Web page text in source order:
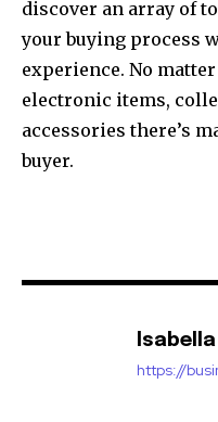
discover an array of
your buying process
experience. No
electronic items,
accessories there’s
buyer.
https://